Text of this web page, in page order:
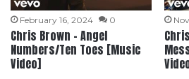
February 16, 2024 0
Chris Brown – Angel
Numbers/Ten Toes [Music
Video]